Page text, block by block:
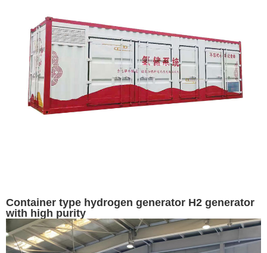
Container type hydrogen generator H2 generator
with high purity